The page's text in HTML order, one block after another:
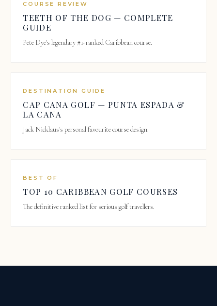
COURSE REVIEW
TEETH OF THE DOG — COMPLETE
GUIDE
Pete Dye's legendary #1-ranked Caribbean course.
DESTINATION GUIDE
CAP CANA GOLF — PUNTA ESPADA &
LA CANA
Jack Nicklaus's personal favourite course design.
BEST OF
TOP 10 CARIBBEAN GOLF COURSES
The definitive ranked list for serious golf travellers.